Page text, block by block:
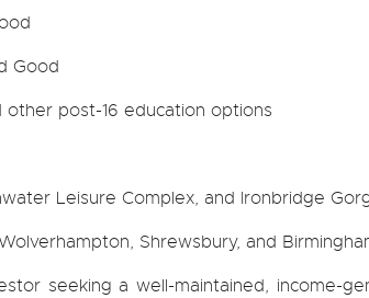
Good
post-16 education options
Leisure Complex, and Ironbridge
Shrewsbury, and
seeking a well-maintained, income-